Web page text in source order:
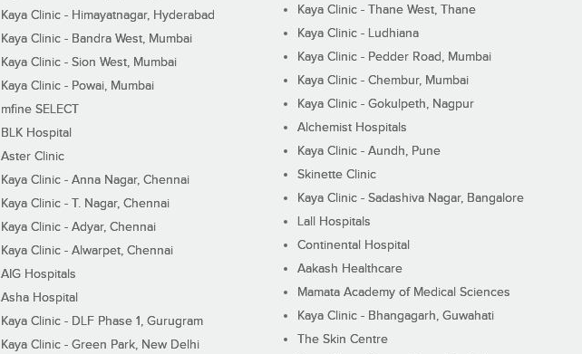
Kaya Clinic - Himayatnagar, Hyderabad
Kaya Clinic - Bandra West, Mumbai
Kaya Clinic - Sion West, Mumbai
Kaya Clinic - Powai, Mumbai
mfine SELECT
BLK Hospital
Aster Clinic
Kaya Clinic - Anna Nagar, Chennai
Kaya Clinic - T. Nagar, Chennai
Kaya Clinic - Adyar, Chennai
Kaya Clinic - Alwarpet, Chennai
AIG Hospitals
Asha Hospital
Kaya Clinic - DLF Phase 1, Gurugram
Kaya Clinic - Green Park, New Delhi
Kaya Clinic - Thane West, Thane
Kaya Clinic - Ludhiana
Kaya Clinic - Pedder Road, Mumbai
Kaya Clinic - Chembur, Mumbai
Kaya Clinic - Gokulpeth, Nagpur
Alchemist Hospitals
Kaya Clinic - Aundh, Pune
Skinette Clinic
Kaya Clinic - Sadashiva Nagar, Bangalore
Lall Hospitals
Continental Hospital
Aakash Healthcare
Mamata Academy of Medical Sciences
Kaya Clinic - Bhangagarh, Guwahati
The Skin Centre